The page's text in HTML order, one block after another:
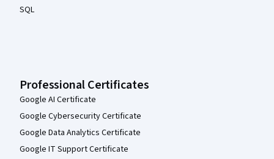
SQL
Professional Certificates
Google AI Certificate
Google Cybersecurity Certificate
Google Data Analytics Certificate
Google IT Support Certificate